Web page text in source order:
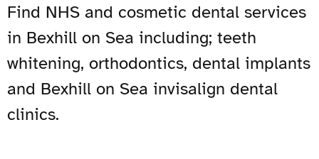
Find NHS and cosmetic dental services
in Bexhill on Sea including; teeth
whitening, orthodontics, dental implants
and Bexhill on Sea invisalign dental
clinics.